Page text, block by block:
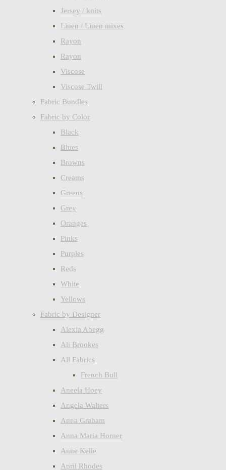
Jersey / knits
Linen / Linen mixes
Rayon
Rayon
Viscose
Viscose Twill
Fabric Bundles
Fabric by Color
Black
Blues
Browns
Creams
Greens
Grey
Oranges
Pinks
Purples
Reds
White
Yellows
Fabric by Designer
Alexia Abegg
Ali Brookes
All Fabrics
French Bull
Aneela Hoey
Angela Walters
Anna Graham
Anna Maria Horner
Anne Kelle
April Rhodes